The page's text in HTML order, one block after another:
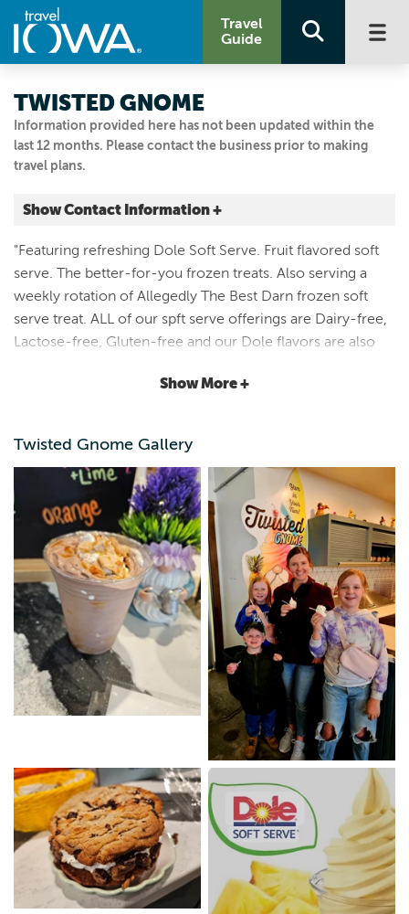
Travel
Guide
Information provided here has not been updated within the
last 12 months. Please contact the business prior to making
travel plans.
TWISTED GNOME
Show Contact Information +
211 College Drive
Decorah, Iowa|Map It
Driftless Area
Email Us
"Featuring refreshing Dole Soft Serve. Fruit flavored soft
serve. The better-for-you frozen treats. Also serving a
weekly rotation of Allegedly The Best Darn frozen soft
serve treat. ALL of our spft serve offerings are Dairy-free,
Lactose-free, Gluten-free and our Dole flavors are also
week. Try a gnome-wich, Twisted Mixer, Gluten-free
Show More +
Twisted Gnome Gallery